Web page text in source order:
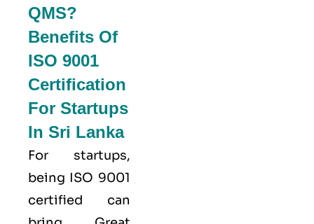
QMS?
Benefits Of
ISO 9001
Certification
For Startups
In Sri Lanka
For startups,
being ISO 9001
certified can